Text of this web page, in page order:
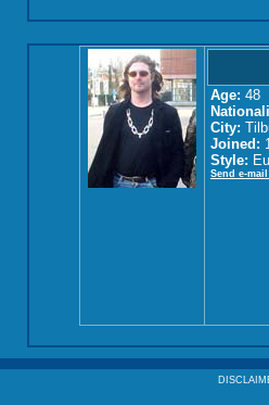
Age: 48
City:
Joined:
Style:
Send e-